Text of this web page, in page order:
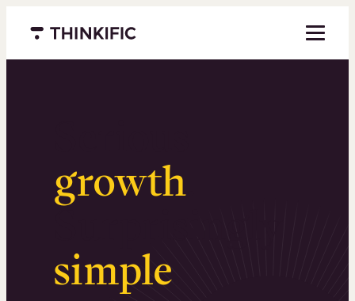
Menu closed
growth.
Surprisingly
simple.